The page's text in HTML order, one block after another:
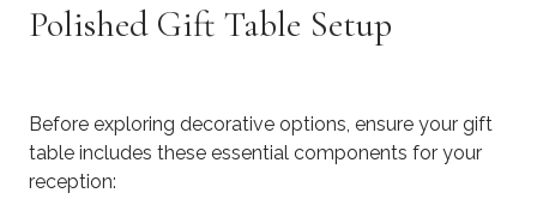
Polished Gift Table Setup
Before exploring decorative options, ensure your gift
table includes these essential components for your
reception: